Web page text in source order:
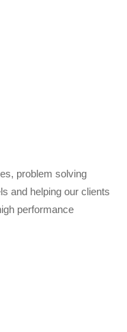
problem solving
and helping our clients
performance